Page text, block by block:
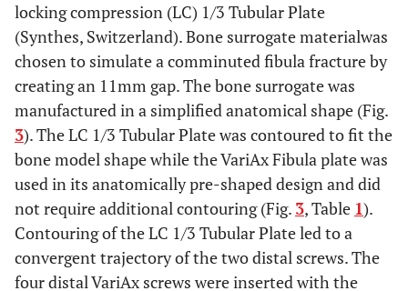
locking compression (LC) 1/3 Tubular Plate
(Synthes, Switzerland). Bone surrogate materialwas
chosen to simulate a comminuted fibula fracture by
creating an 11mm gap. The bone surrogate was
manufactured in a simplified anatomical shape (Fig.
3). The LC 1/3 Tubular Plate was contoured to fit the
bone model shape while the VariAx Fibula plate was
used in its anatomically pre-shaped design and did
not require additional contouring (Fig. 3, Table 1).
Contouring of the LC 1/3 Tubular Plate led to a
convergent trajectory of the two distal screws. The
four distal VariAx screws were inserted with the